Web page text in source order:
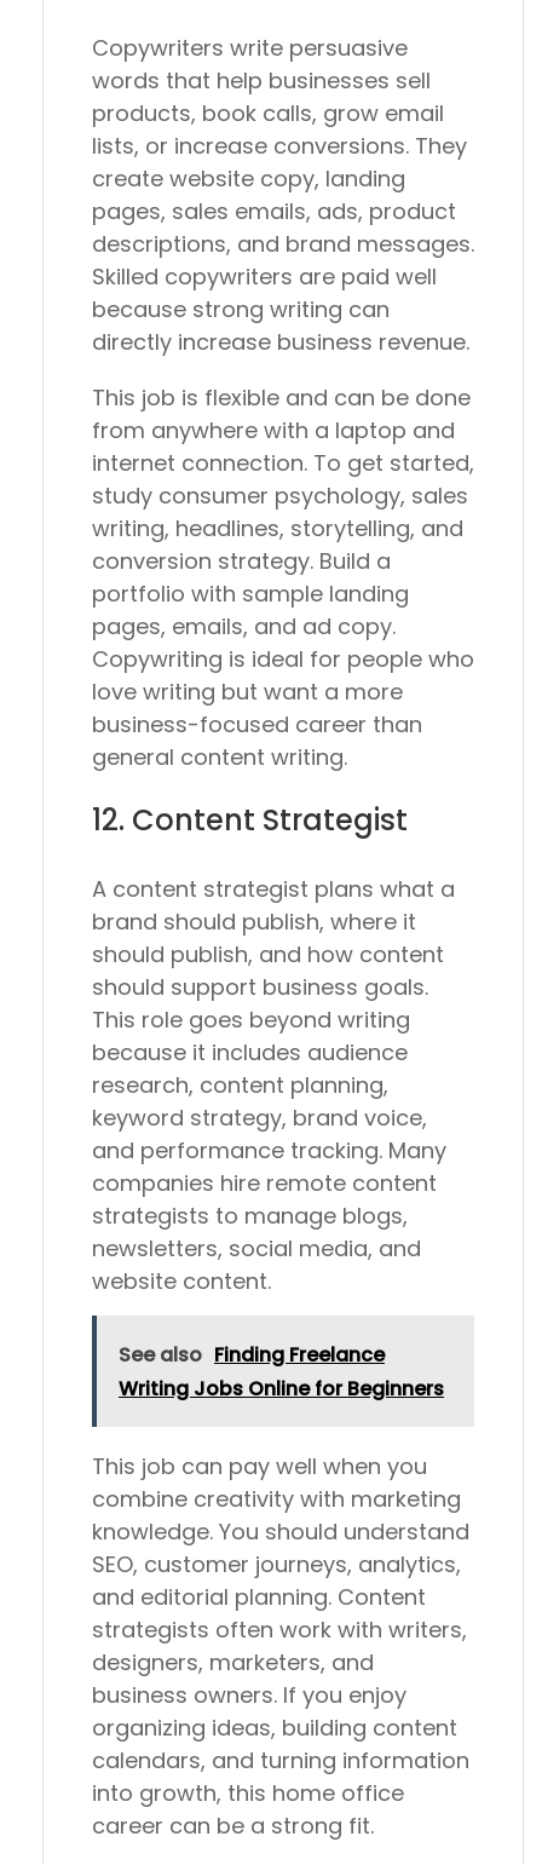
Copywriters write persuasive
words that help businesses sell
products, book calls, grow email
lists, or increase conversions. They
create website copy, landing
pages, sales emails, ads, product
descriptions, and brand messages.
Skilled copywriters are paid well
because strong writing can
directly increase business revenue.
This job is flexible and can be done
from anywhere with a laptop and
internet connection. To get started,
study consumer psychology, sales
writing, headlines, storytelling, and
conversion strategy. Build a
portfolio with sample landing
pages, emails, and ad copy.
Copywriting is ideal for people who
love writing but want a more
business-focused career than
general content writing.
12. Content Strategist
A content strategist plans what a
brand should publish, where it
should publish, and how content
should support business goals.
This role goes beyond writing
because it includes audience
research, content planning,
keyword strategy, brand voice,
and performance tracking. Many
companies hire remote content
strategists to manage blogs,
newsletters, social media, and
website content.
See also Finding Freelance
Writing Jobs Online for Beginners
This job can pay well when you
combine creativity with marketing
knowledge. You should understand
SEO, customer journeys, analytics,
and editorial planning. Content
strategists often work with writers,
designers, marketers, and
business owners. If you enjoy
organizing ideas, building content
calendars, and turning information
into growth, this home office
career can be a strong fit.